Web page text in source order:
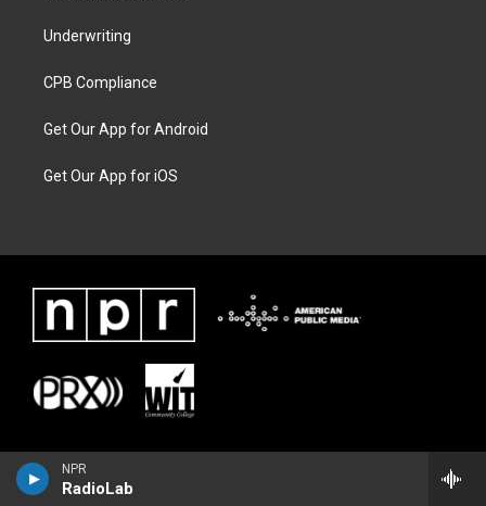
NPR
RadioLab
Underwriting
CPB Compliance
Get Our App for Android
Get Our App for iOS